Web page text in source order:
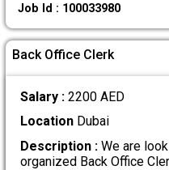
Job Id : 100033980
Back Office Clerk
Salary : 2200 AED
LocationDubai
Description :We are
organized Back Office